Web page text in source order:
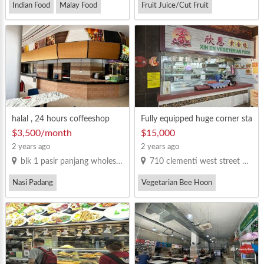
Indian Food Malay Food Fruit Juice/Cut Fruit
halal , 24 hours coffeeshop
$3,500/month
2 years ago
blk 1 pasir panjang wholesale centre
Nasi Padang
Vegetarian Bee Hoon
Western Food
Fully equipped huge corner sta
ll for takeover
$15,000
2 years ago
710 clementi west street 2 S(120710)
Vegetarian Bee Hoon